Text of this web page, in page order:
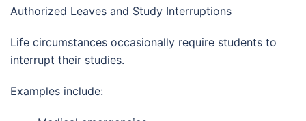
Authorized Leaves and Study Interruptions
Life circumstances occasionally require students to
interrupt their studies.
Examples include: